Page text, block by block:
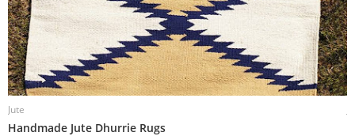
Jute
Handmade Jute Dhurrie Rugs